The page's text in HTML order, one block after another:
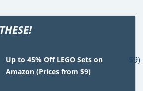
Up to 45% Off LEGO Sets on
Amazon (Prices from $9)